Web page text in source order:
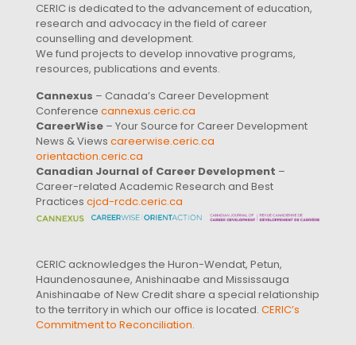
CERIC is dedicated to the advancement of education,
research and advocacy in the field of career
counselling and development.
We fund projects to develop innovative programs,
resources, publications and events.
Cannexus – Canada’s Career Development
Conference cannexus.ceric.ca
CareerWise – Your Source for Career Development
News & Views careerwise.ceric.ca
orientaction.ceric.ca
Canadian Journal of Career Development –
Career-related Academic Research and Best
Practices cjcd-rcdc.ceric.ca
CERIC acknowledges the Huron-Wendat, Petun,
Haundenosaunee, Anishinaabe and Mississauga
Anishinaabe of New Credit share a special relationship
to the territory in which our office is located. CERIC’s
Commitment to Reconciliation.